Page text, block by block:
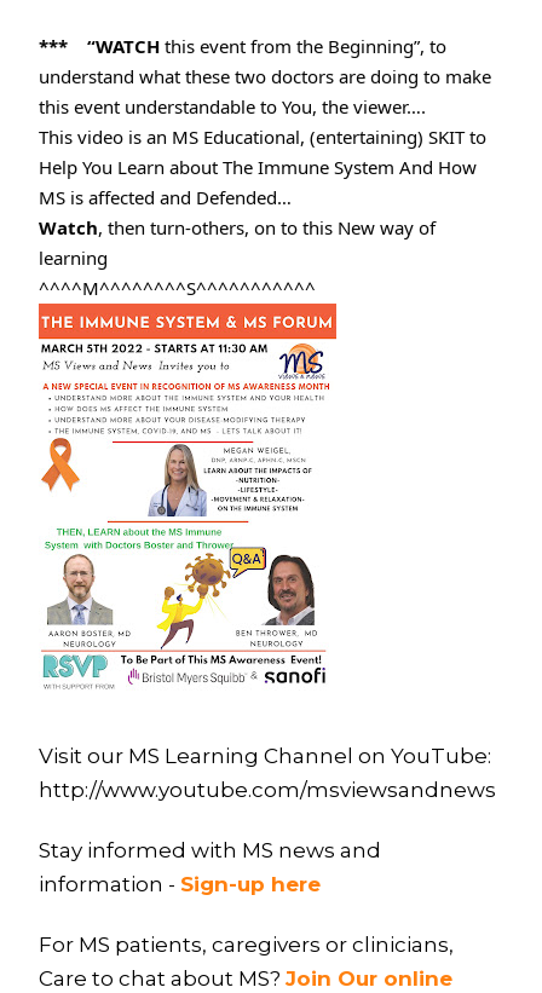
***    “WATCH this event from the Beginning”, to
understand what these two doctors are doing to make
this event understandable to You, the viewer….
This video is an MS Educational, (entertaining) SKIT to
Help You Learn about The Immune System And How
MS is affected and Defended…
Watch, then turn-others, on to this New way of
learning
^^^^M^^^^^^^^S^^^^^^^^^^^
Visit our MS Learning Channel on YouTube:
http://www.youtube.com/msviewsandnews
Stay informed with MS news and
information - Sign-up here
For MS patients, caregivers or clinicians,
Care to chat about MS? Join Our online